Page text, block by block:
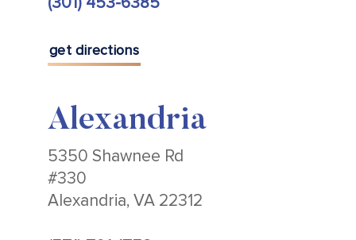
get directions
Alexandria
5350 Shawnee Rd
#330
Alexandria, VA 22312